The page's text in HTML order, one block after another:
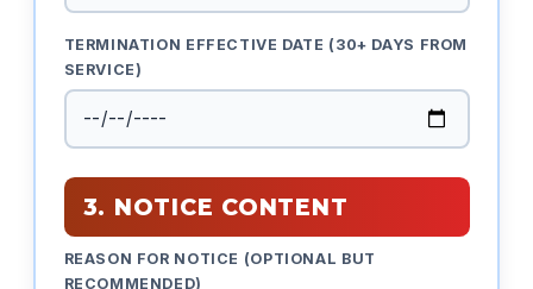
TERMINATION EFFECTIVE DATE (30+ DAYS FROM
SERVICE)
3. NOTICE CONTENT
REASON FOR NOTICE (OPTIONAL BUT
RECOMMENDED)